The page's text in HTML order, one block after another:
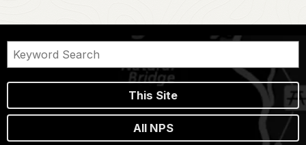
This Site
All NPS